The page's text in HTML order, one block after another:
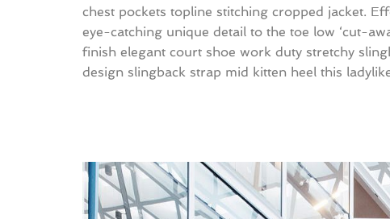
chest pockets topline stitching cropped jacket.
eye-catching unique detail to the toe low ‘cut-
finish elegant court shoe work duty stretchy
design slingback strap mid kitten heel this